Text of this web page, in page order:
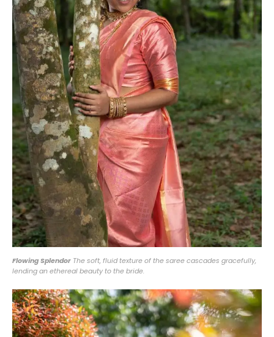
Flowing Splendor The soft, fluid texture of the saree cascades gracefully,
lending an ethereal beauty to the bride.